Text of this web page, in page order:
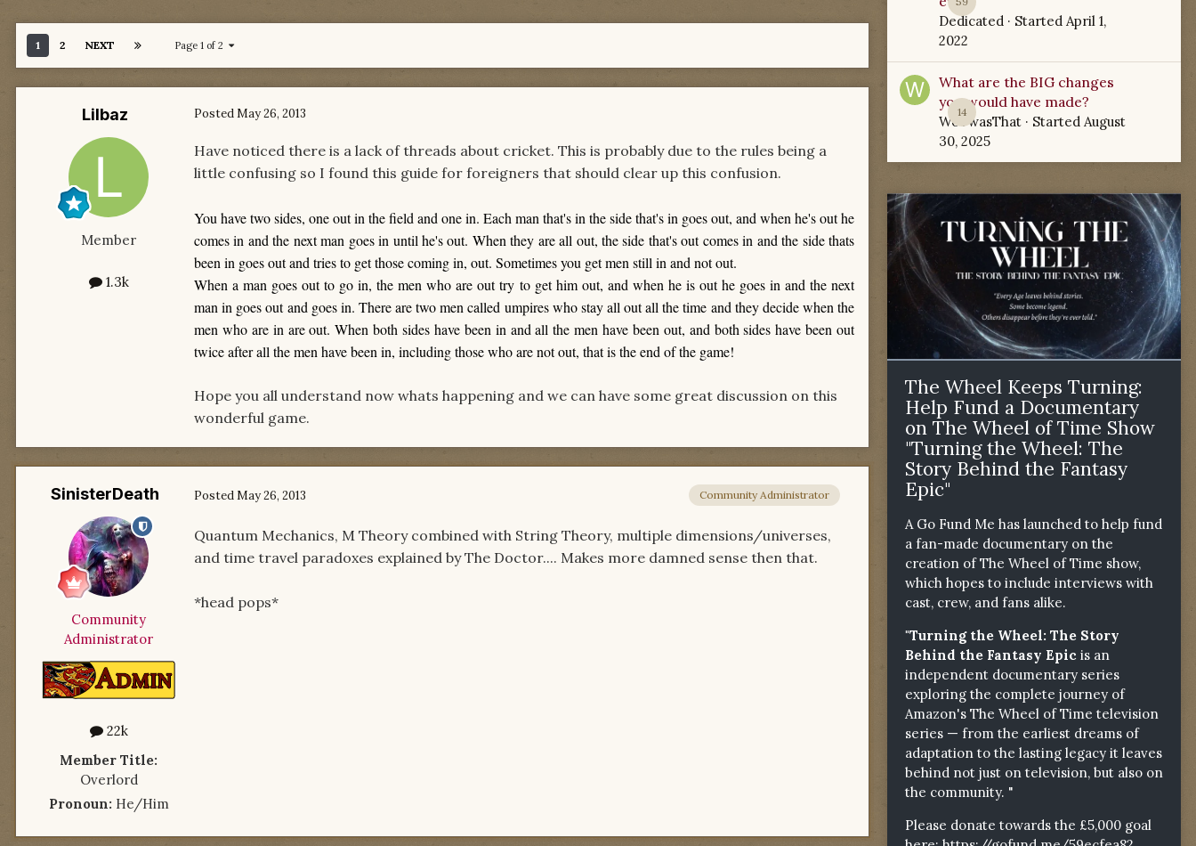
1 2 NEXT Page 1 of 2
Lilbaz
Member
1.3k
PostedMay 26, 2013
Have noticed there is a lack of threads about cricket. This is probably due to the rules being a
little confusing so I found this guide for foreigners that should clear up this confusion.
You have two sides, one out in the field and one in. Each man that's in the side that's in goes out, and when he's out he
comes in and the next man goes in until he's out. When they are all out, the side that's out comes in and the side thats
been in goes out and tries to get those coming in, out. Sometimes you get men still in and not out.
When a man goes out to go in, the men who are out try to get him out, and when he is out he goes in and the next
man in goes out and goes in. There are two men called umpires who stay all out all the time and they decide when the
men who are in are out. When both sides have been in and all the men have been out, and both sides have been out
twice after all the men have been in, including those who are not out, that is the end of the game!
Hope you all understand now whats happening and we can have some great discussion on this
wonderful game.
SinisterDeath
Community
Administrator
22k
Member Title:
Overlord
Pronoun: He/Him
Community Administrator
PostedMay 26, 2013
Quantum Mechanics, M Theory combined with String Theory, multiple dimensions/universes,
and time travel paradoxes explained by The Doctor.... Makes more damned sense then that.
*head pops*
Dedicated · Started April 1,
2022
14
What are the BIG changes
you would have made?
WoTwasThat · Started August
30, 2025
The Wheel Keeps Turning:
Help Fund a Documentary
on The Wheel of Time Show
"Turning the Wheel: The
Story Behind the Fantasy
Epic"
A Go Fund Me has launched to help fund
a fan-made documentary on the
creation of The Wheel of Time show,
which hopes to include interviews with
cast, crew, and fans alike.
"Turning the Wheel: The Story
Behind the Fantasy Epic is an
independent documentary series
exploring the complete journey of
Amazon's The Wheel of Time television
series — from the earliest dreams of
adaptation to the lasting legacy it leaves
behind not just on television, but also on
the community. "
Please donate towards the £5,000 goal